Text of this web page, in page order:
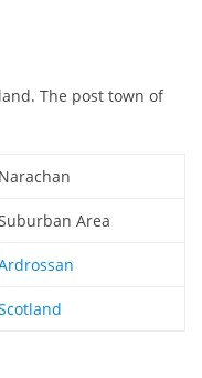
The post town of
Narachan
Area